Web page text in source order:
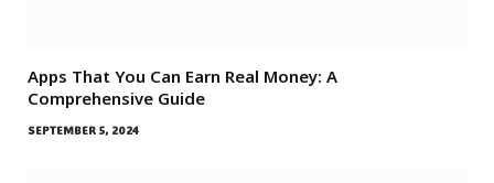
Apps That You Can Earn Real Money: A
Comprehensive Guide
SEPTEMBER 5, 2024